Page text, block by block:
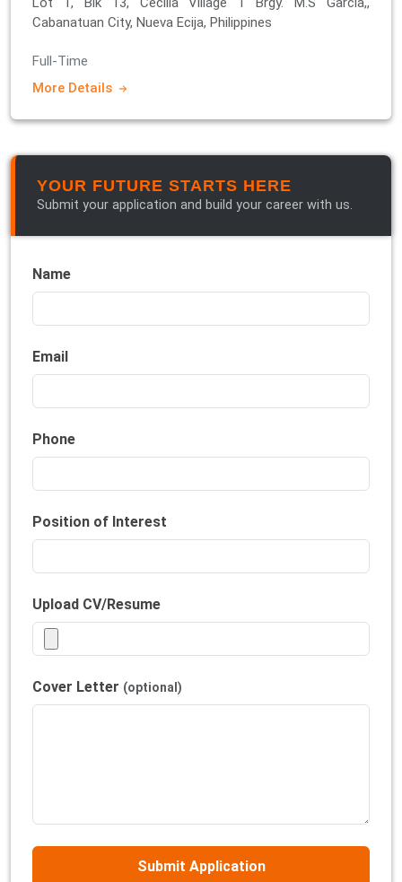
Cabanatuan City, Nueva Ecija, Philippines
Full-Time
More Details
YOUR FUTURE STARTS HERE
Submit your application and build your career with us.
Name
Email
Phone
Position of Interest
Upload CV/Resume
Cover Letter (optional)
Submit Application